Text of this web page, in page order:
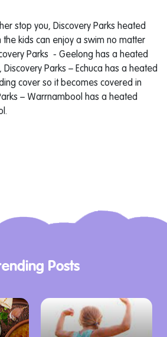
stop you, Discovery Parks heated
kids can enjoy a swim no matter
Parks - Geelong has a heated
Parks – Echuca has a heated
cover so it becomes covered in
– Warrnambool has a heated
Posts